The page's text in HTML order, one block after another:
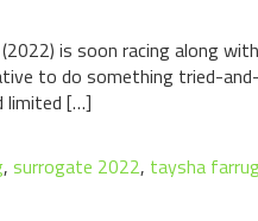
is soon racing along
to do something tried-
limited […]
, surrogate 2022, taysha